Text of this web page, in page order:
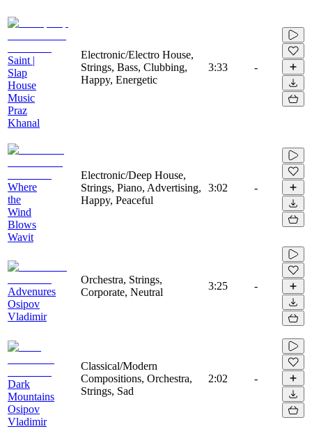
Saint |
Slap
House
Music
Praz
Khanal
Electronic/Electro House,
Strings, Bass, Clubbing,
Happy, Energetic
3:33 -
Where
the
Wind
Blows
Wavit
Electronic/Deep House,
Strings, Piano, Advertising,
Happy, Peaceful
3:02 -
Advenures
Osipov
Vladimir
Orchestra, Strings,
Corporate, Neutral
3:25 -
Dark
Mountains
Osipov
Vladimir
Classical/Modern
Compositions, Orchestra,
Strings, Sad
2:02 -